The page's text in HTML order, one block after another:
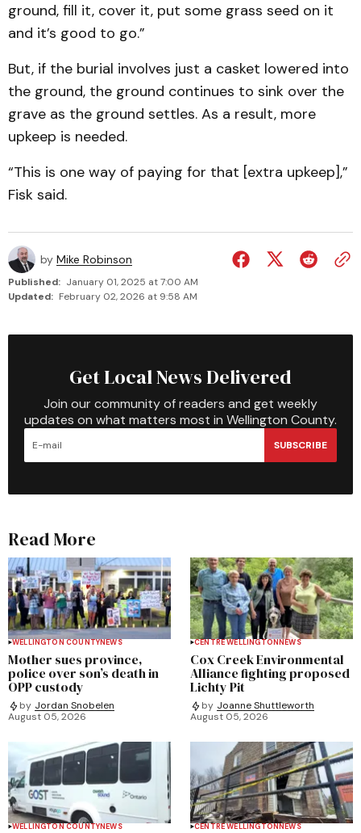
ground, fill it, cover it, put some grass seed on it
and it’s good to go.”
But, if the burial involves just a casket lowered into
the ground, the ground continues to sink over the
grave as the ground settles. As a result, more
upkeep is needed.
“This is one way of paying for that [extra upkeep],”
Fisk said.
by Mike Robinson
Published: January 01, 2025 at 7:00 AM
Updated: February 02, 2026 at 9:58 AM
Get Local News Delivered
Join our community of readers and get weekly
updates on what matters most in Wellington County.
SUBSCRIBE
Read More
WELLINGTON COUNTYNEWS
Mother sues province,
police over son’s death in
OPP custody
by Jordan Snobelen
August 05, 2026
CENTRE WELLINGTONNEWS
Cox Creek Environmental
Alliance fighting proposed
Lichty Pit
by Joanne Shuttleworth
August 05, 2026
WELLINGTON COUNTYNEWS CENTRE WELLINGTONNEWS